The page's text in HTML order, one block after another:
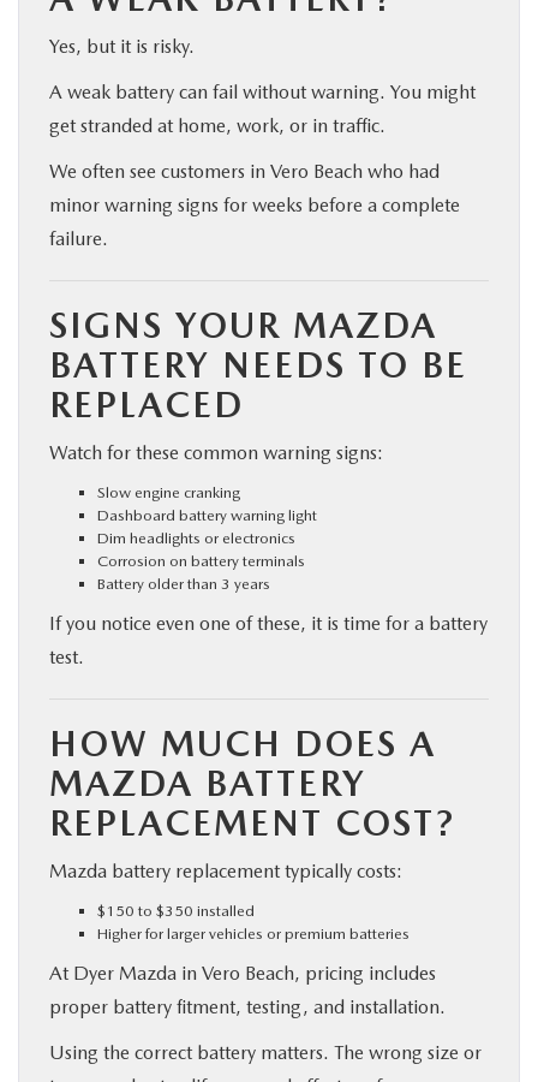
Yes, but it is risky.
A weak battery can fail without warning. You might
get stranded at home, work, or in traffic.
We often see customers in Vero Beach who had
minor warning signs for weeks before a complete
failure.
SIGNS YOUR MAZDA
BATTERY NEEDS TO BE
REPLACED
Watch for these common warning signs:
Slow engine cranking
Dashboard battery warning light
Dim headlights or electronics
Corrosion on battery terminals
Battery older than 3 years
If you notice even one of these, it is time for a battery
test.
HOW MUCH DOES A
MAZDA BATTERY
REPLACEMENT COST?
Mazda battery replacement typically costs:
$150 to $350 installed
Higher for larger vehicles or premium batteries
At Dyer Mazda in Vero Beach, pricing includes
proper battery fitment, testing, and installation.
Using the correct battery matters. The wrong size or